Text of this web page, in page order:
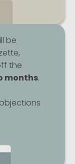
be
the
months.